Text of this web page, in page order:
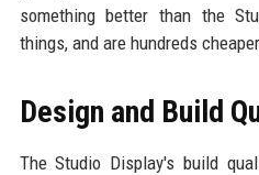
something better than the
things, and are hundreds
Design and Build
The Studio Display's build